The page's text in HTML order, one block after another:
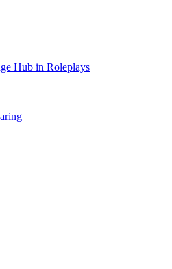
Hub in Roleplays